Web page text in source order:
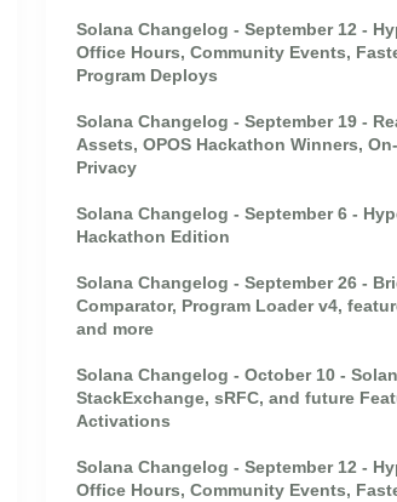
Solana Changelog - September 12 -
Office Hours, Community Events,
Program Deploys
Solana Changelog - September 19 -
Assets, OPOS Hackathon Winners,
Privacy
Solana Changelog - September 6 -
Hackathon Edition
Solana Changelog - September 26 -
Comparator, Program Loader v4,
and more
Solana Changelog - October 10 -
StackExchange, sRFC, and future
Activations
Solana Changelog - September 12 -
Office Hours, Community Events,